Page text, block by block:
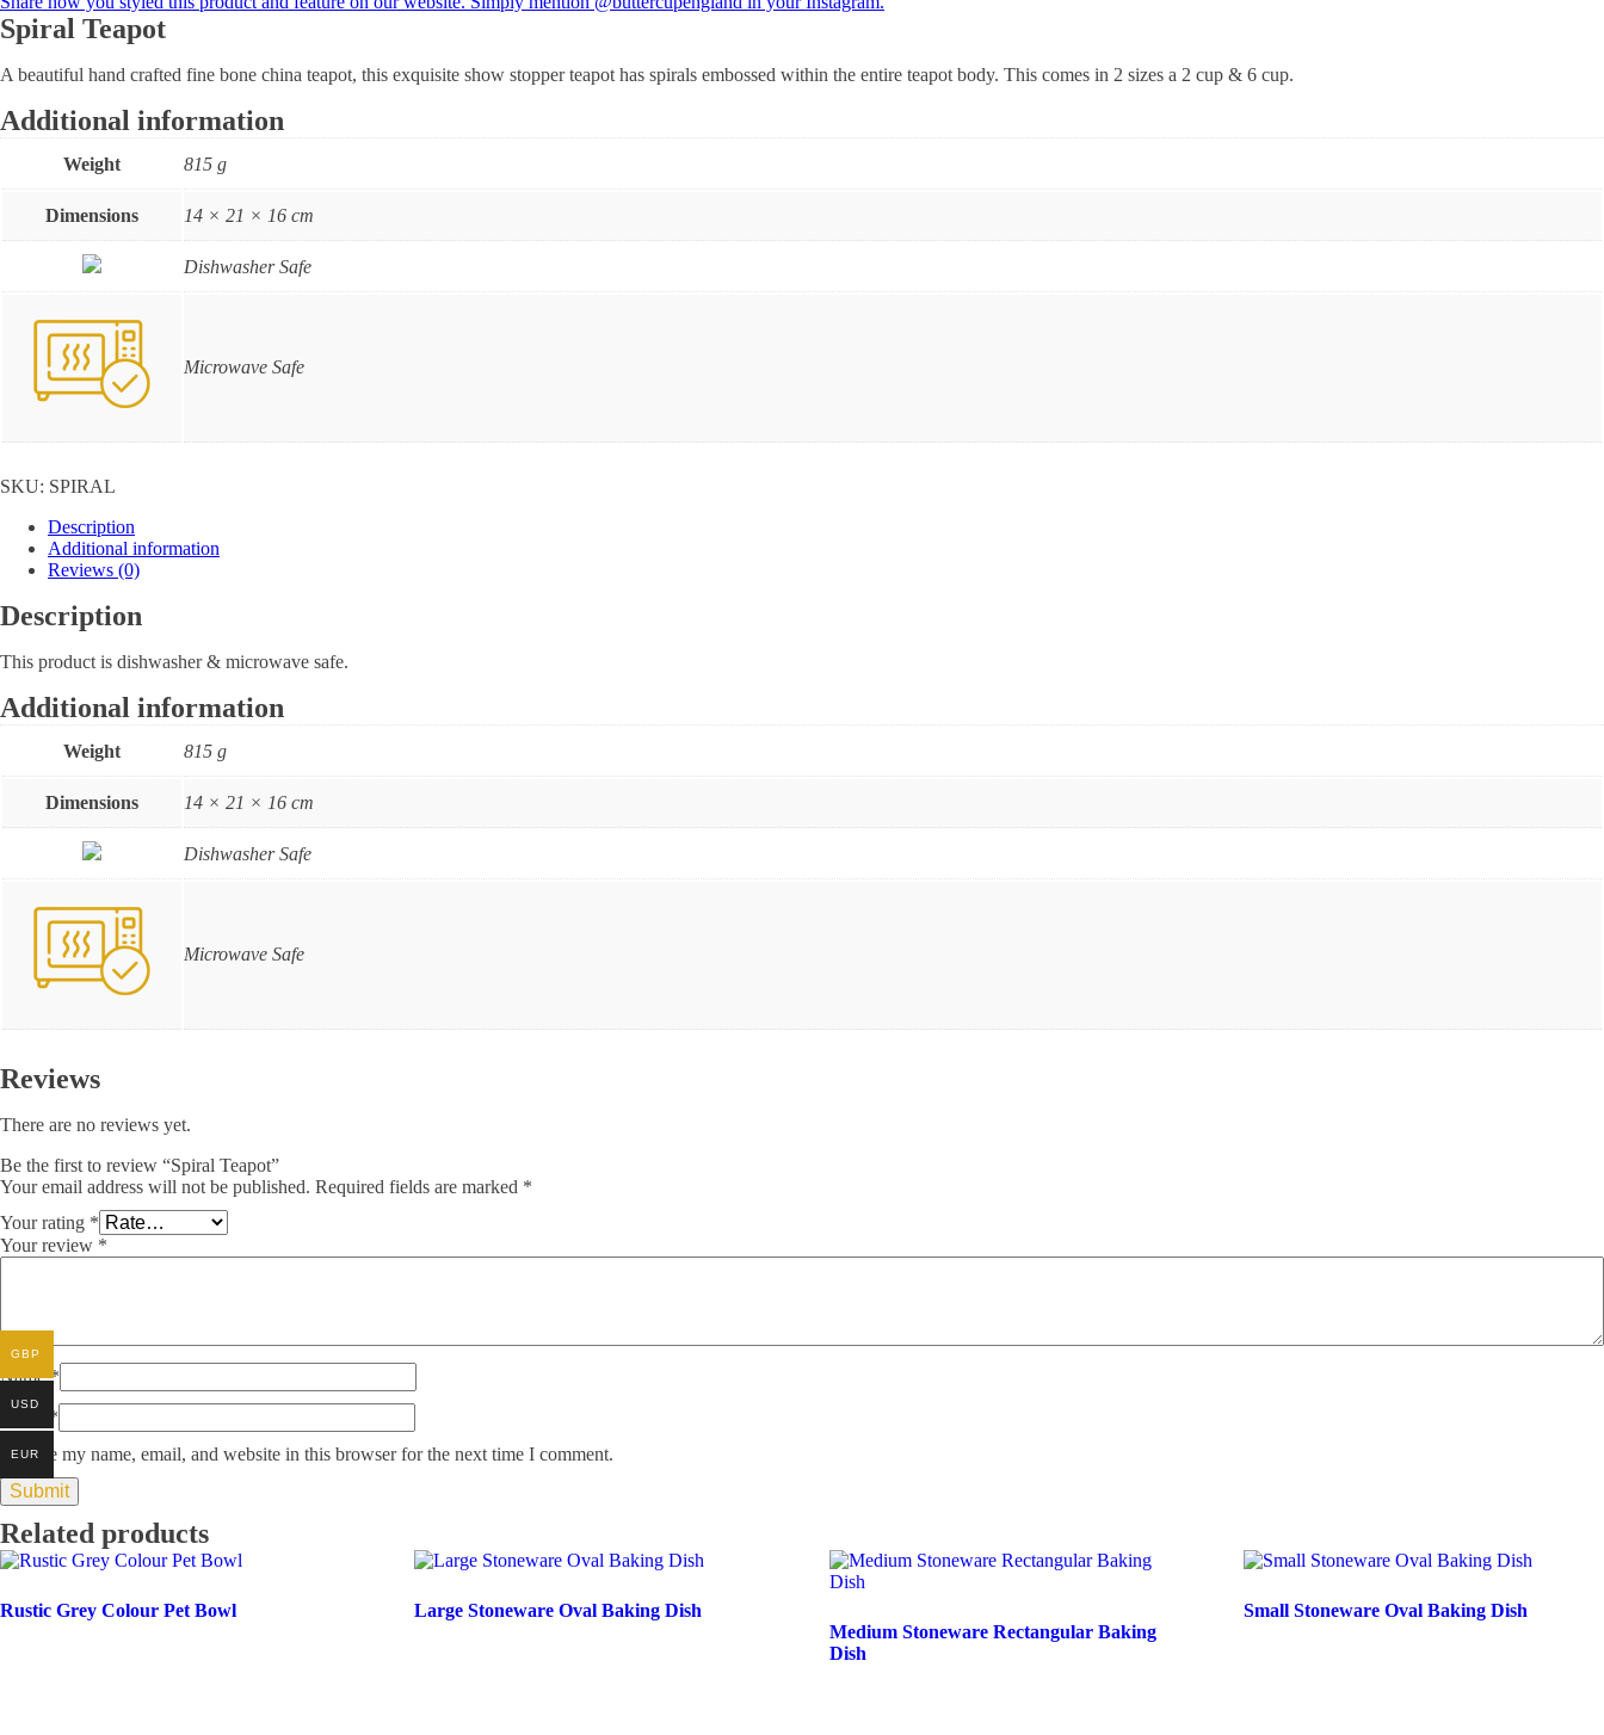
Spiral Teapot
A beautiful hand crafted fine bone china teapot, this exquisite show stopper teapot has spirals embossed within the entire teapot body. This comes in 2 sizes a 2 cup & 6 cup.
Additional information
Weight 815 g
Dimensions 14 × 21 × 16 cm
Dishwasher Safe
Microwave Safe
SKU: SPIRAL
Description
Additional information
Reviews (0)
Description
This product is dishwasher & microwave safe.
Additional information
Weight 815 g
Dimensions 14 × 21 × 16 cm
Dishwasher Safe
Microwave Safe
Reviews
There are no reviews yet.
Be the first to review “Spiral Teapot”
Your email address will not be published. Required fields are marked *
Your rating *
Your review *
Name*
*
Save my name, email, and website in this browser for the next time I comment.
Related products
Rustic Grey Colour Pet Bowl
Large Stoneware Oval Baking Dish
Medium Stoneware Rectangular Baking
Dish
Small Stoneware Oval Baking Dish
GBP
USD
EUR